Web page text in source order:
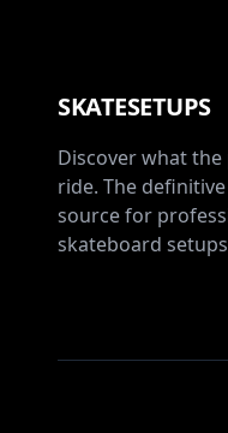
SKATESETUPS
Discover what the
ride. The definitive
source for
skateboard